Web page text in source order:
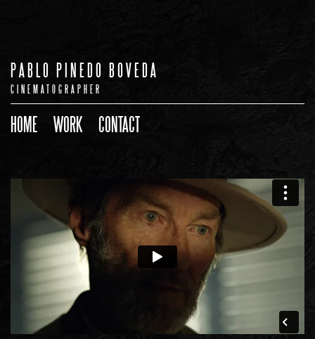
PABLO PINEDO BOVEDA
CINEMATOGRAPHER
HOME WORK CONTACT